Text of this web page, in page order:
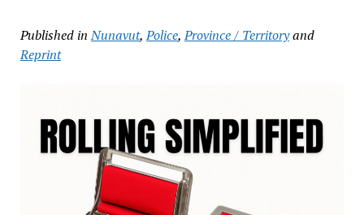
Published in Nunavut,Police,Province / Territoryand
Reprint